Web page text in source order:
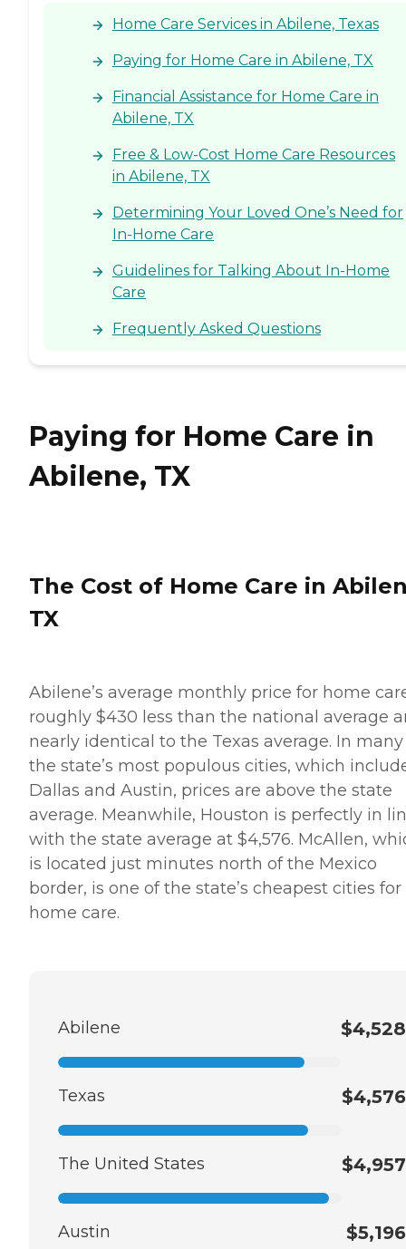
Home Care Services in Abilene, Texas
Paying for Home Care in Abilene, TX
Financial Assistance for Home Care in
Abilene, TX
Free & Low-Cost Home Care Resources
in Abilene, TX
Determining Your Loved One’s Need for
In-Home Care
Guidelines for Talking About In-Home
Care
Frequently Asked Questions
Paying for Home Care in
Abilene, TX
The Cost of Home Care in
TX
Abilene’s average monthly price for home
roughly $430 less than the national average
nearly identical to the Texas average. In
the state’s most populous cities, which
Dallas and Austin, prices are above the state
average. Meanwhile, Houston is perfectly in
with the state average at $4,576. McAllen,
is located just minutes north of the Mexico
border, is one of the state’s cheapest cities for
home care.
Abilene $4,528
Texas $4,576
The United States $4,957
Austin $5,196